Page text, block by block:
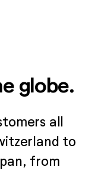
globe.
all
to
from